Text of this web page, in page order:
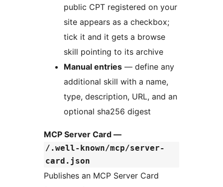
public CPT registered on your
site appears as a checkbox;
tick it and it gets a browse
skill pointing to its archive
Manual entries — define any
additional skill with a name,
type, description, URL, and an
optional sha256 digest
MCP Server Card —
/.well-known/mcp/server-
card.json
Publishes an MCP Server Card